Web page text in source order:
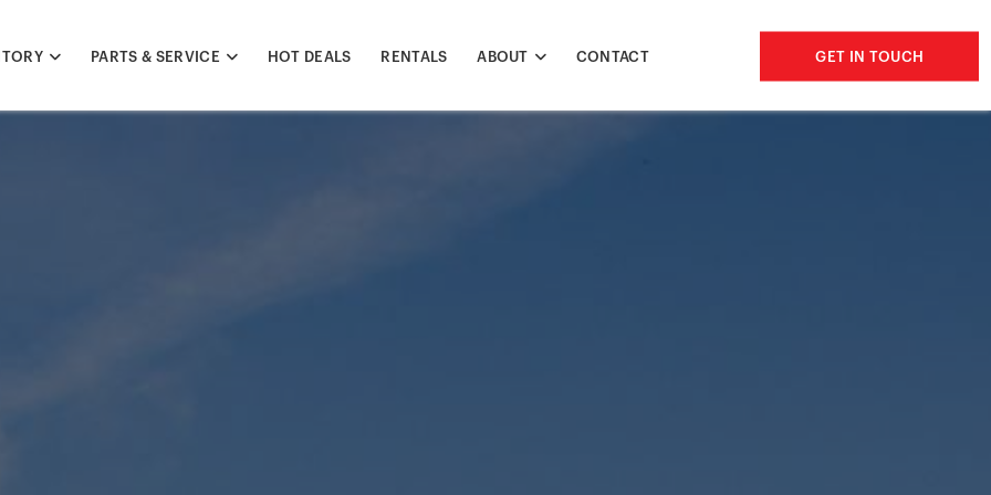
PARTS & SERVICE HOT DEALS RENTALS ABOUT CONTACT GET IN TOUCH